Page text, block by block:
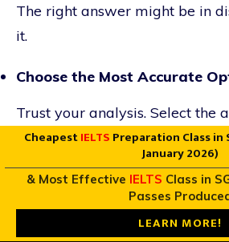
The right answer might be in
it.
Choose the Most Accurate
Trust your analysis. Select the
best.
True/False/Not Given
Understanding the Difference
CheapestIELTS Preparation Class
January 2026)
& Most Effective IELTS Class in
Passes
LEARN MORE!